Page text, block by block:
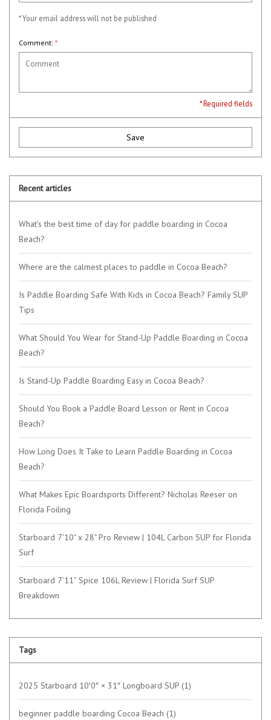
* Your email address will not be published
Comment: *
* Required fields
Save
Recent articles
What's the best time of day for paddle boarding in Cocoa
Beach?
Where are the calmest places to paddle in Cocoa Beach?
Is Paddle Boarding Safe With Kids in Cocoa Beach? Family SUP
Tips
What Should You Wear for Stand-Up Paddle Boarding in Cocoa
Beach?
Is Stand-Up Paddle Boarding Easy in Cocoa Beach?
Should You Book a Paddle Board Lesson or Rent in Cocoa
Beach?
How Long Does It Take to Learn Paddle Boarding in Cocoa
Beach?
What Makes Epic Boardsports Different? Nicholas Reeser on
Florida Foiling
Starboard 7'10" x 28" Pro Review | 104L Carbon SUP for Florida
Surf
Starboard 7’11” Spice 106L Review | Florida Surf SUP
Breakdown
Tags
2025 Starboard 10′0″ × 31″ Longboard SUP (1)
beginner paddle boarding Cocoa Beach (1)